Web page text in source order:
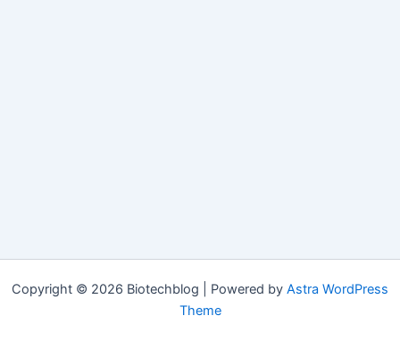
Copyright © 2026 Biotechblog | Powered by Astra WordPress
Theme